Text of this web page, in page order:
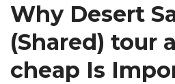
Why Desert
(Shared) tour
cheap Is